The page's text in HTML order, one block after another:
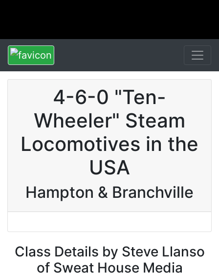
4-6-0 "Ten-
Wheeler" Steam
Locomotives in the
USA
Hampton & Branchville
Class Details by Steve Llanso
of Sweat House Media